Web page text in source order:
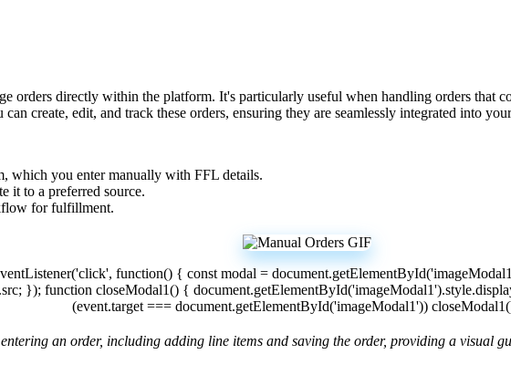
orders directly within the platform. It's particularly useful when handling orders that
can create, edit, and track these orders, ensuring they are seamlessly integrated into your
, which you enter manually with FFL details.
it to a preferred source.
for fulfillment.
('click', function() { const modal = document.getElementById('imageModal1
src; }); function closeModal1() { document.getElementById('imageModal1').style.
(event.target === document.getElementById('imageModal1')) closeModal1(
entering an order, including adding line items and saving the order, providing a visual